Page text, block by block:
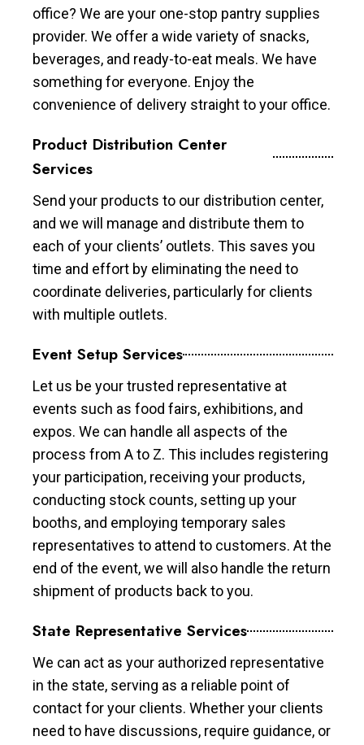
office? We are your one-stop pantry supplies
provider. We offer a wide variety of snacks,
beverages, and ready-to-eat meals. We have
something for everyone. Enjoy the
convenience of delivery straight to your office.
Product Distribution Center
Services
Send your products to our distribution center,
and we will manage and distribute them to
each of your clients’ outlets. This saves you
time and effort by eliminating the need to
coordinate deliveries, particularly for clients
with multiple outlets.
Event Setup Services
Let us be your trusted representative at
events such as food fairs, exhibitions, and
expos. We can handle all aspects of the
process from A to Z. This includes registering
your participation, receiving your products,
conducting stock counts, setting up your
booths, and employing temporary sales
representatives to attend to customers. At the
end of the event, we will also handle the return
shipment of products back to you.
State Representative Services
We can act as your authorized representative
in the state, serving as a reliable point of
contact for your clients. Whether your clients
need to have discussions, require guidance, or